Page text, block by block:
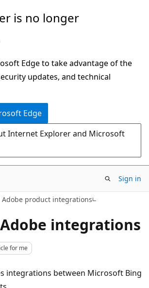
is no longer
Edge to take advantage of the
updates, and technical
Edge
Internet Explorer and Microsoft
Sign in
product integrations
integrations
for me
integrations between Microsoft Bing